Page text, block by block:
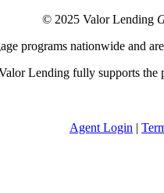
© 2025 Valor Lending
programs nationwide and
Lending fully supports the
Agent Login |